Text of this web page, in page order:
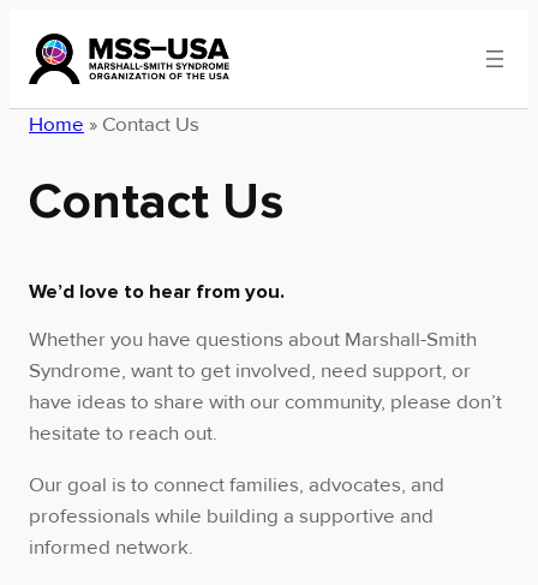
content
Home » Contact Us
Contact Us
We’d love to hear from you.
Whether you have questions about Marshall-Smith
Syndrome, want to get involved, need support, or
have ideas to share with our community, please don’t
hesitate to reach out.
Our goal is to connect families, advocates, and
professionals while building a supportive and
informed network.